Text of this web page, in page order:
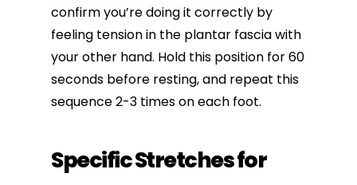
confirm you’re doing it correctly by
feeling tension in the plantar fascia with
your other hand. Hold this position for 60
seconds before resting, and repeat this
sequence 2-3 times on each foot.
Specific Stretches for